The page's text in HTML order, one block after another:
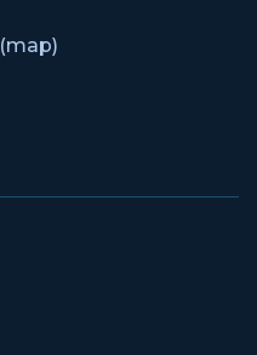
(map)